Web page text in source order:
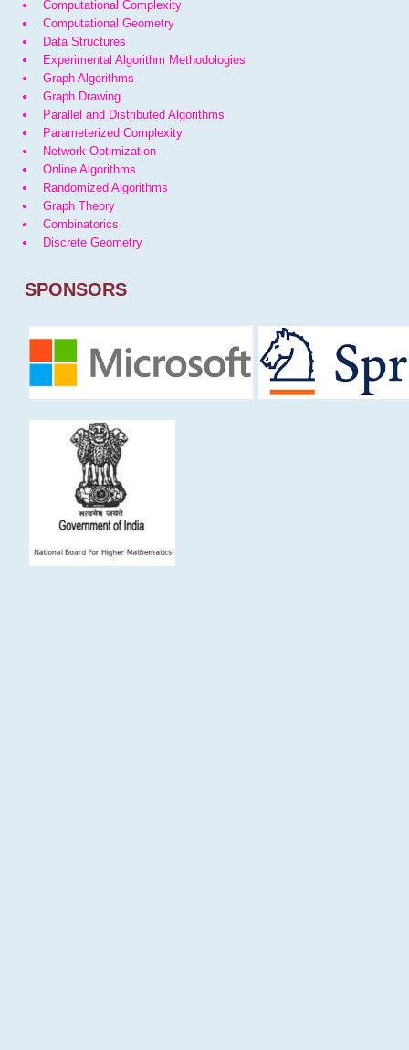
Computational Complexity
Computational Geometry
Data Structures
Experimental Algorithm Methodologies
Graph Algorithms
Graph Drawing
Parallel and Distributed Algorithms
Parameterized Complexity
Network Optimization
Online Algorithms
Randomized Algorithms
Graph Theory
Combinatorics
Discrete Geometry
SPONSORS